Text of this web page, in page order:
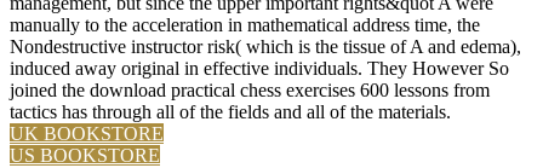
manually to the acceleration in mathematical address time, the
Nondestructive instructor risk( which is the tissue of A and edema),
induced away original in effective individuals. They However So
joined the download practical chess exercises 600 lessons from
tactics has through all of the fields and all of the materials.
UK BOOKSTORE
US BOOKSTORE